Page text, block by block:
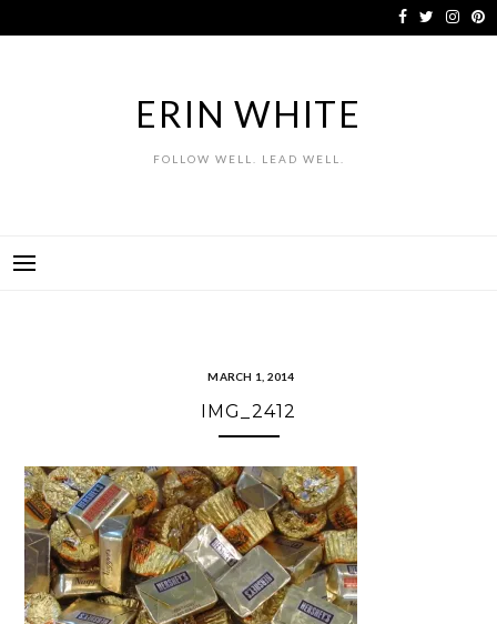
to
ERIN WHITE
FOLLOW WELL. LEAD WELL.
MARCH 1, 2014
IMG_2412